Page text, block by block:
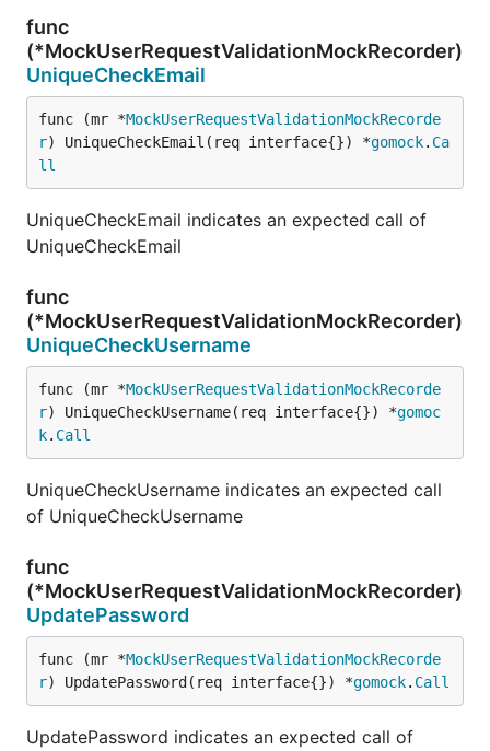
func
(*MockUserRequestValidationMockRecorder)
UniqueCheckEmail
func (mr *MockUserRequestValidationMockRecorde
r) UniqueCheckEmail(req interface{}) *gomock. Ca
ll
UniqueCheckEmail indicates an expected call of
UniqueCheckEmail
func
(*MockUserRequestValidationMockRecorder)
UniqueCheckUsername
func (mr *MockUserRequestValidationMockRecorde
r) UniqueCheckUsername(req interface{}) *gomoc
k. Call
UniqueCheckUsername indicates an expected call
of UniqueCheckUsername
func
(*MockUserRequestValidationMockRecorder)
UpdatePassword
func (mr *MockUserRequestValidationMockRecorde
r) UpdatePassword(req interface{}) *gomock. Call
UpdatePassword indicates an expected call of